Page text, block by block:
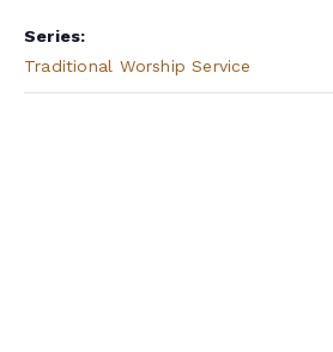
Series:
Traditional Worship Service